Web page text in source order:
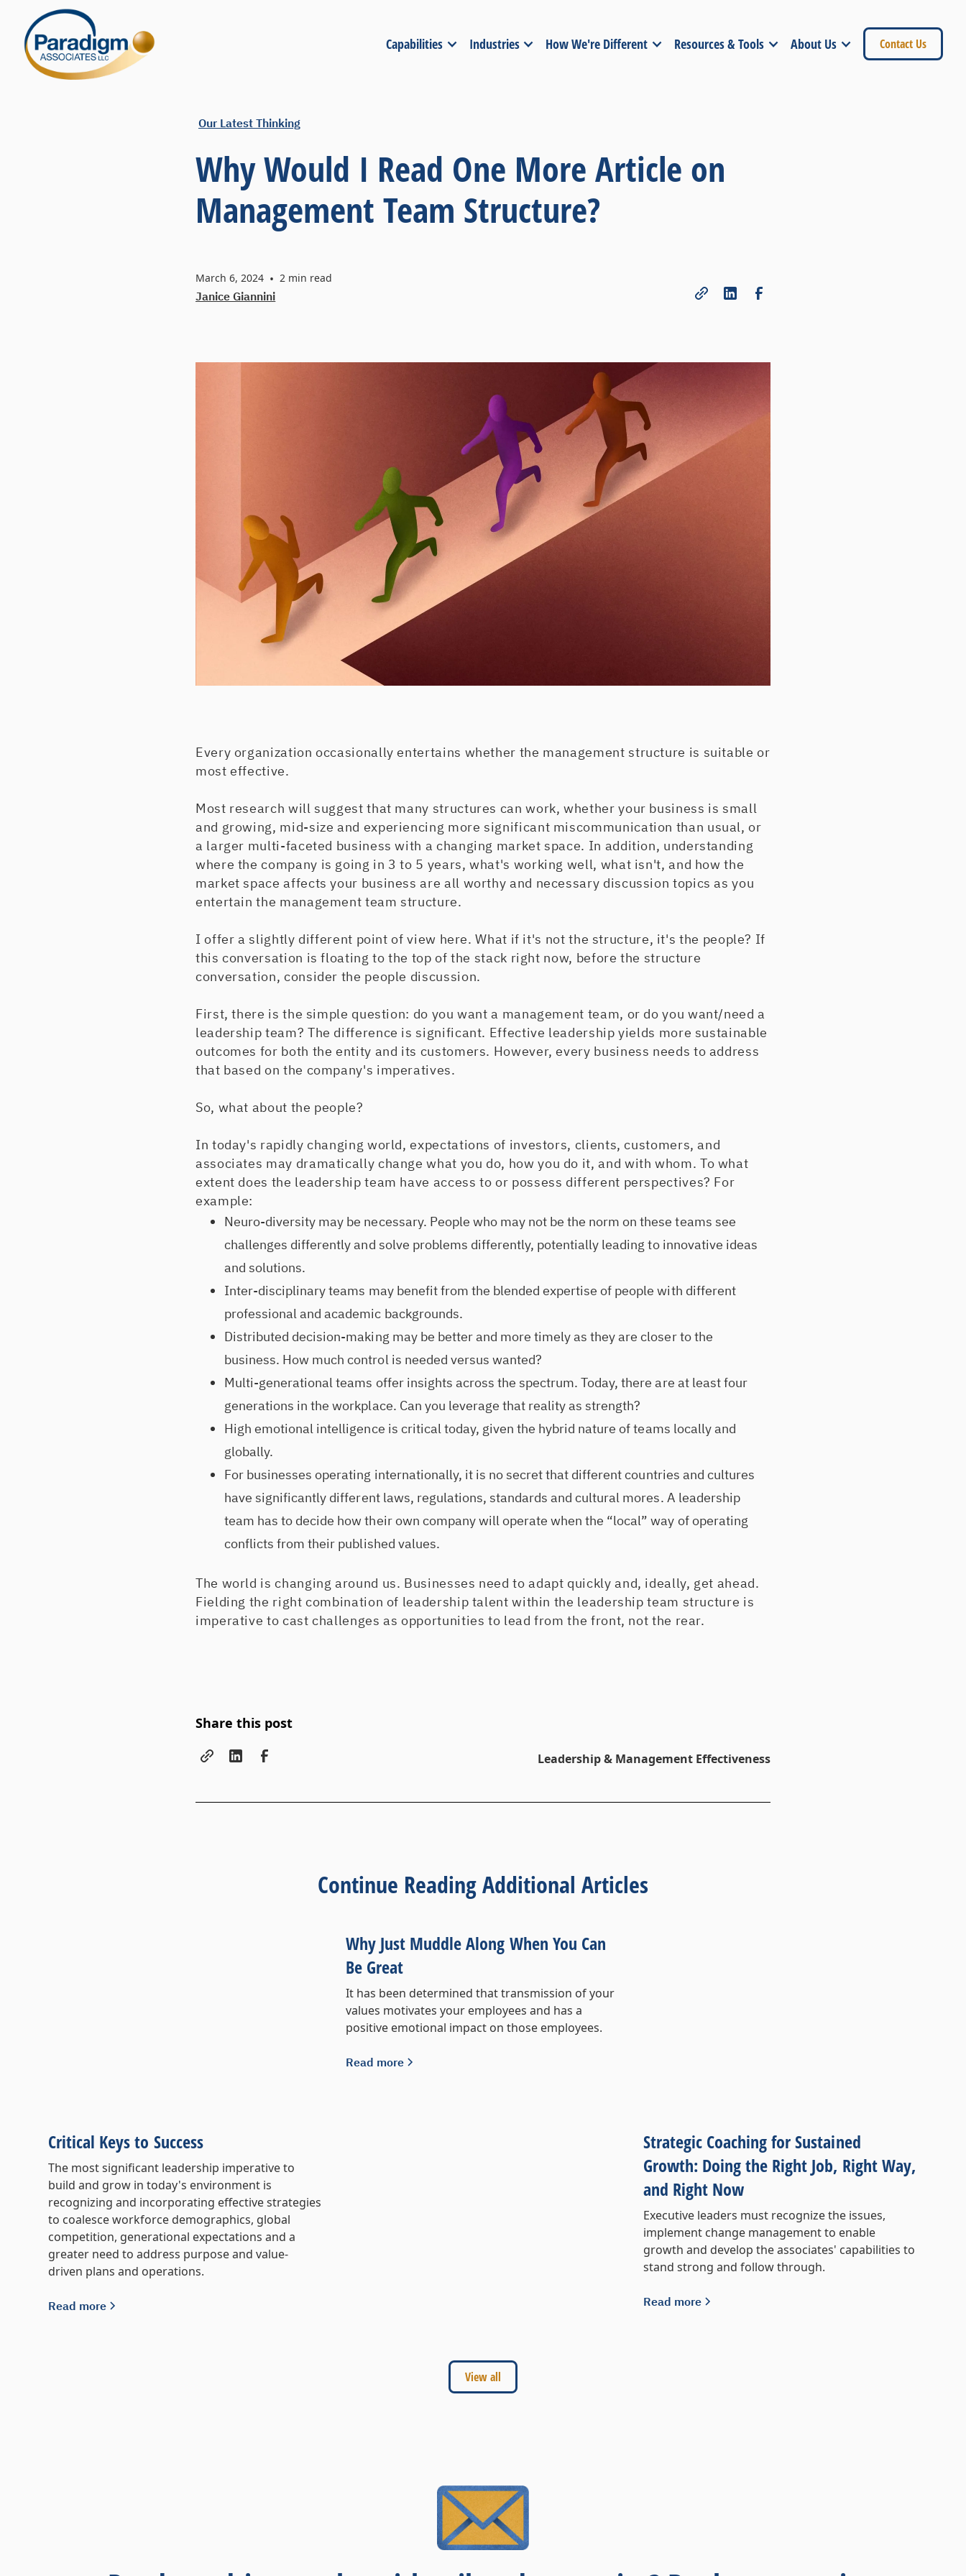
Capabilities Industries How We're Different Resources & Tools About Us Contact Us
Our Latest Thinking
Why Would I Read One More Article on
Management Team Structure?
March 6, 2024 • 2 min read
Janice Giannini
Every organization occasionally entertains whether the management structure is suitable or
most effective.
Most research will suggest that many structures can work, whether your business is small
and growing, mid-size and experiencing more significant miscommunication than usual, or
a larger multi-faceted business with a changing market space. In addition, understanding
where the company is going in 3 to 5 years, what's working well, what isn't, and how the
market space affects your business are all worthy and necessary discussion topics as you
entertain the management team structure.
I offer a slightly different point of view here. What if it's not the structure, it's the people? If
this conversation is floating to the top of the stack right now, before the structure
conversation, consider the people discussion.
First, there is the simple question: do you want a management team, or do you want/need a
leadership team? The difference is significant. Effective leadership yields more sustainable
outcomes for both the entity and its customers. However, every business needs to address
that based on the company's imperatives.
So, what about the people?
In today's rapidly changing world, expectations of investors, clients, customers, and
associates may dramatically change what you do, how you do it, and with whom. To what
extent does the leadership team have access to or possess different perspectives? For
example:
Neuro-diversity may be necessary. People who may not be the norm on these teams see
challenges differently and solve problems differently, potentially leading to innovative ideas
and solutions.
Inter-disciplinary teams may benefit from the blended expertise of people with different
professional and academic backgrounds.
Distributed decision-making may be better and more timely as they are closer to the
business. How much control is needed versus wanted?
Multi-generational teams offer insights across the spectrum. Today, there are at least four
generations in the workplace. Can you leverage that reality as strength?
High emotional intelligence is critical today, given the hybrid nature of teams locally and
globally.
For businesses operating internationally, it is no secret that different countries and cultures
have significantly different laws, regulations, standards and cultural mores. A leadership
team has to decide how their own company will operate when the “local” way of operating
conflicts from their published values.
The world is changing around us. Businesses need to adapt quickly and, ideally, get ahead.
Fielding the right combination of leadership talent within the leadership team structure is
imperative to cast challenges as opportunities to lead from the front, not the rear.
Share this post
Leadership & Management Effectiveness
Continue Reading Additional Articles
Critical Keys to Success
The most significant leadership imperative to
build and grow in today's environment is
recognizing and incorporating effective strategies
to coalesce workforce demographics, global
competition, generational expectations and a
greater need to address purpose and value-
driven plans and operations.
Read more
Why Just Muddle Along When You Can
Be Great
It has been determined that transmission of your
values motivates your employees and has a
positive emotional impact on those employees.
Read more
Strategic Coaching for Sustained
Growth: Doing the Right Job, Right Way,
and Right Now
Executive leaders must recognize the issues,
implement change management to enable
growth and develop the associates' capabilities to
stand strong and follow through.
Read more
View all